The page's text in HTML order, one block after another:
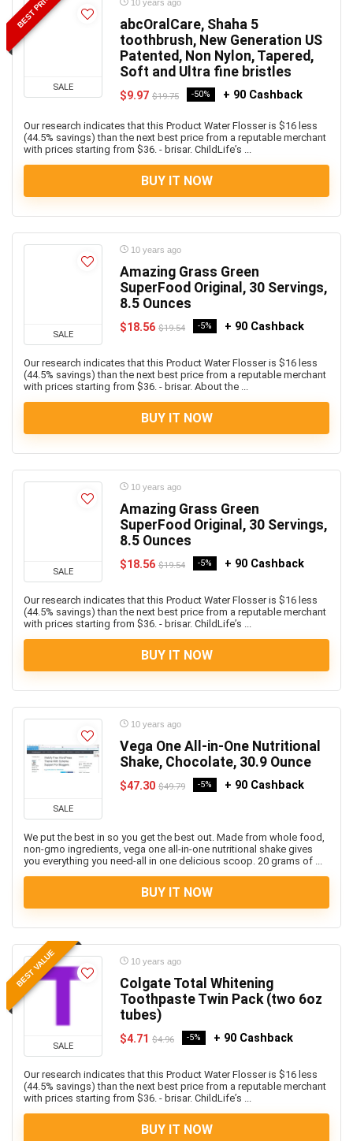
BEST PRICE
SALE
10 years ago
abcOralCare, Shaha 5
toothbrush, New Generation US
Patented, Non Nylon, Tapered,
Soft and Ultra fine bristles
$9.97 $19.75 -50% + 90 Cashback
Our research indicates that this Product Water Flosser is $16 less
(44.5% savings) than the next best price from a reputable merchant
with prices starting from $36. - brisar. ChildLife’s ...
BUY IT NOW
SALE
10 years ago
Amazing Grass Green
SuperFood Original, 30 Servings,
8.5 Ounces
$18.56 $19.54 -5% + 90 Cashback
Our research indicates that this Product Water Flosser is $16 less
(44.5% savings) than the next best price from a reputable merchant
with prices starting from $36. - brisar. About the ...
BUY IT NOW
SALE
10 years ago
Amazing Grass Green
SuperFood Original, 30 Servings,
8.5 Ounces
$18.56 $19.54 -5% + 90 Cashback
Our research indicates that this Product Water Flosser is $16 less
(44.5% savings) than the next best price from a reputable merchant
with prices starting from $36. - brisar. ChildLife’s ...
BUY IT NOW
SALE
10 years ago
Vega One All-in-One Nutritional
Shake, Chocolate, 30.9 Ounce
$47.30 $49.79 -5% + 90 Cashback
We put the best in so you get the best out. Made from whole food,
non-gmo ingredients, vega one all-in-one nutritional shake gives
you everything you need-all in one delicious scoop. 20 grams of ...
BUY IT NOW
BEST VALUE
SALE
10 years ago
Colgate Total Whitening
Toothpaste Twin Pack (two 6oz
tubes)
$4.71 $4.96 -5% + 90 Cashback
Our research indicates that this Product Water Flosser is $16 less
(44.5% savings) than the next best price from a reputable merchant
with prices starting from $36. - brisar. ChildLife’s ...
BUY IT NOW